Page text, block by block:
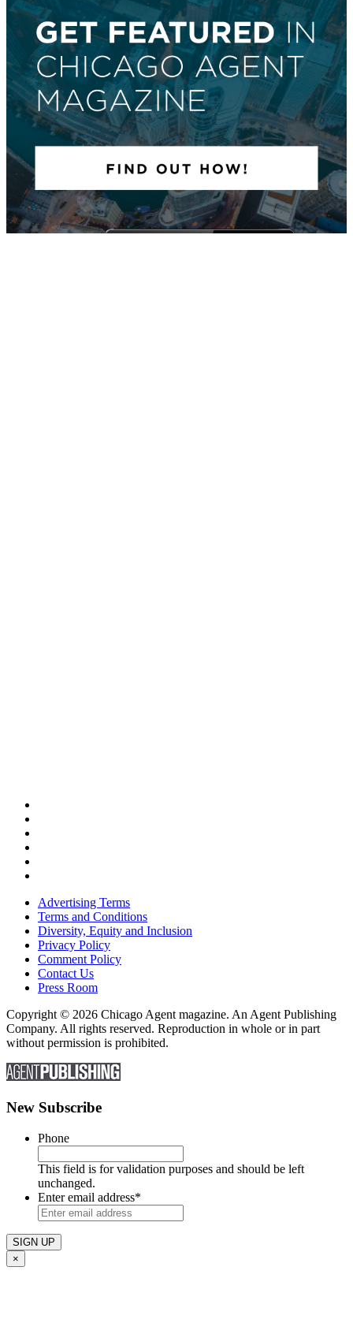
Advertising Terms
Terms and Conditions
Diversity, Equity and Inclusion
Privacy Policy
Comment Policy
Contact Us
Press Room
Copyright © 2026 Chicago Agent magazine. An Agent Publishing
Company. All rights reserved. Reproduction in whole or in part
without permission is prohibited.
New Subscribe
Phone
This field is for validation purposes and should be left
unchanged.
Enter email address*
×